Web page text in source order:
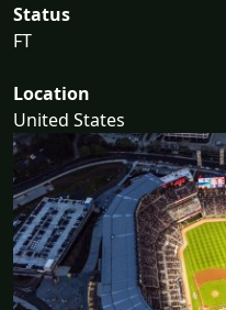
Status
FT
Location
United States